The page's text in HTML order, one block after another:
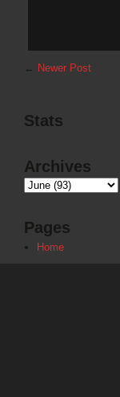
← Newer Post
Stats
Archives
Pages
Home